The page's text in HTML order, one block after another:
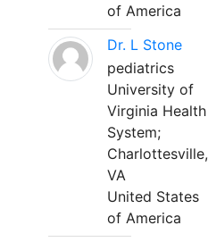
of America
Dr. L Stone
pediatrics
University of
Virginia Health
System;
Charlottesville,
VA
United States
of America